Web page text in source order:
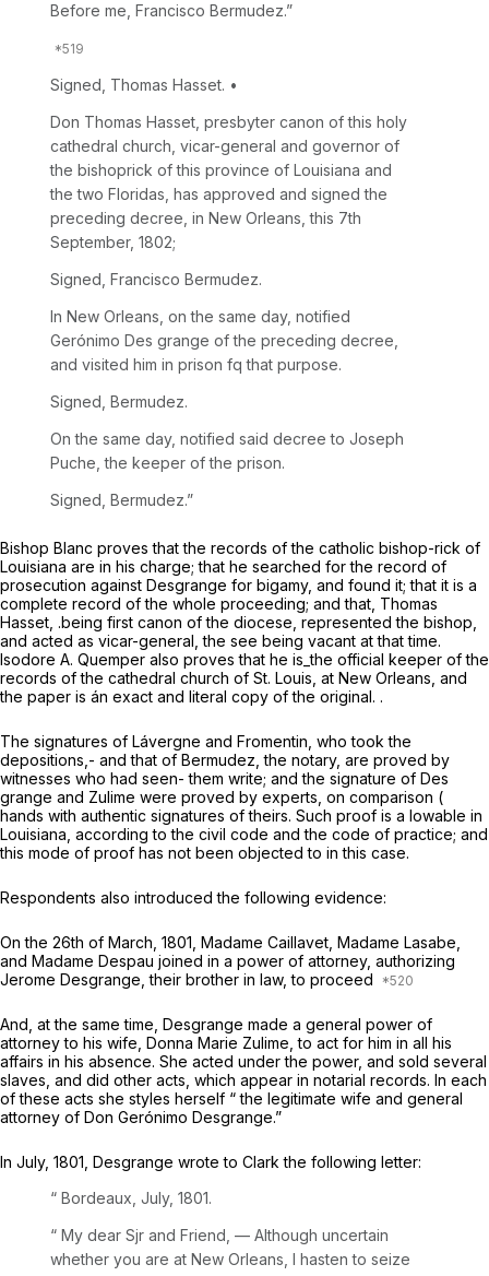
Before me, Francisco Bermudez.”
Signed, Thomas Hasset. •
Don Thomas Hasset, presbyter canon of this holy
cathedral church, vicar-general and governor of
the bishoprick of this province of Louisiana and
the two Floridas, has approved and signed the
preceding decree, in New Orleans, this 7th
September, 1802;
Signed, Francisco Bermudez.
In New Orleans, on the same day, notified
Gerónimo Des grange of the preceding decree,
and visited him in prison fq that purpose.
Signed, Bermudez.
On the same day, notified said decree to Joseph
Puche, the keeper of the prison.
Signed, Bermudez.”
Bishop Blanc proves that the records of the catholic bishop-rick of
Louisiana are in his charge; that he searched for the record of
prosecution against Desgrange for bigamy, and found it; that it is a
complete record of the whole proceeding; and that, Thomas
Hasset, .being first canon of the diocese, represented the bishop,
and acted as vicar-general, the see being vacant at that time.
Isodore A. Quemper also proves that he is_the official keeper of the
records of the cathedral church of St. Louis, at New Orleans, and
the paper is án exact and literal copy of the original. .
The signatures of Lávergne and Fromentin, who took the
depositions,- and that of Bermudez, the notary, are proved by
witnesses who had seen- them write; and the signature of Des
grange and Zulime were proved by experts, on comparison (
hands with authentic signatures of theirs. Such proof is a lowable in
Louisiana, according to the civil code and the code of practice; and
this mode of proof has not been objected to in this case.
Respondents also introduced the following evidence:
On the 26th of March, 1801, Madame Caillavet, Madame Lasabe,
and Madame Despau joined in a power of attorney, authorizing
Jerome Desgrange, their brother in law, to proceed
And, at the same time, Desgrange made a general power of
attorney to his wife, Donna Marie Zulime, to act for him in all his
affairs in his absence. She acted under the power, and sold several
slaves, and did other acts, which appear in notarial records. In each
of these acts she styles herself “ the legitimate wife and general
attorney of Don Gerónimo Desgrange.”
In July, 1801, Desgrange wrote to Clark the following letter:
“ Bordeaux, July, 1801.
“ My dear Sjr and Friend, — Although uncertain
whether you are at New Orleans, I hasten to seize